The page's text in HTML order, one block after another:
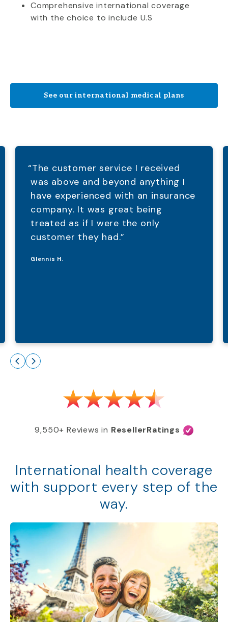
Comprehensive international coverage
with the choice to include U.S
See our international medical plans
9,550+ Reviews in ResellerRatings
“The customer service I received
was above and beyond anything I
have experienced with an insurance
company. It was great being
treated as if I were the only
customer they had.”
Glennis H.
International health coverage
with support every step of the
way.